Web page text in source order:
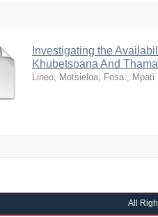
Investigating the
Khubetsoana And
Lineo, Motsieloa; Fosa., Mpati
All